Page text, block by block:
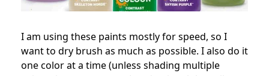
I am using these paints mostly for speed, so I
want to dry brush as much as possible. I also do it
one color at a time (unless shading multiple